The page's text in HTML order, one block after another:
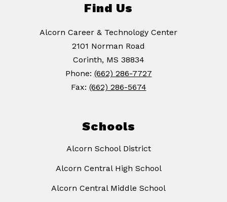
Find Us
Alcorn Career & Technology Center
2101 Norman Road
Corinth, MS 38834
Phone: (662) 286-7727
Fax: (662) 286-5674
Schools
Alcorn School District
Alcorn Central High School
Alcorn Central Middle School